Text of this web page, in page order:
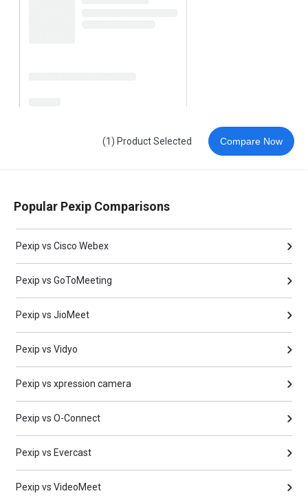
(1) Product Selected Compare Now
Popular Pexip Comparisons
Pexip vs Cisco Webex
Pexip vs GoToMeeting
Pexip vs JioMeet
Pexip vs Vidyo
Pexip vs xpression camera
Pexip vs O-Connect
Pexip vs Evercast
Pexip vs VideoMeet